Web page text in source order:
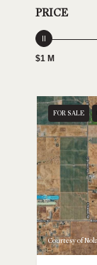
PRICE
$1 M
FOR SALE
Courtesy of